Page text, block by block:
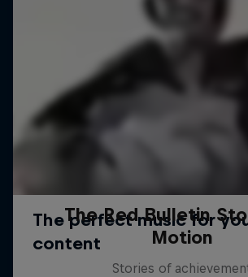
The Red Bulletin
Motion
Stories of